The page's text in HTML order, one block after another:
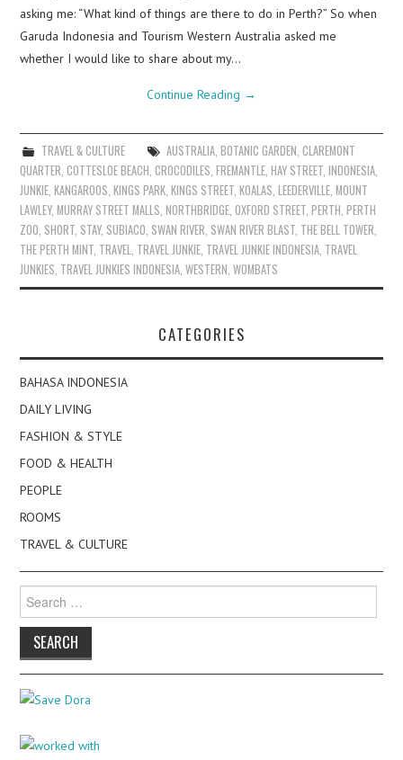
asking me: “What kind of things are there to do in Perth?” So when
Garuda Indonesia and Tourism Western Australia asked me
whether I would like to share about my…
Continue Reading →
TRAVEL & CULTURE AUSTRALIA, BOTANIC GARDEN CLAREMONT
QUARTER ,COTTESLOE BEACH ,CROCODILES ,FREMANTLE ,HAY STREET ,INDONESIA
JUNKIE ,KANGAROOS ,KINGS PARK ,KINGS STREET ,KOALAS ,LEEDERVILLE ,MOUNT
LAWLEY,MURRAY STREET MALLS ,NORTHBRIDGE ,OXFORD STREET ,PERTH ,PERTH
ZOO SHORT STAY, SUBIACO SWAN RIVER SWAN RIVER BLAST THE BELL TOWER
THE PERTH MINT TRAVEL TRAVEL JUNKIE TRAVEL JUNKIE INDONESIA TRAVEL
JUNKIES TRAVEL JUNKIES INDONESIA ,WESTERN ,WOMBATS
CATEGORIES
BAHASA INDONESIA
DAILY LIVING
FASHION & STYLE
FOOD & HEALTH
PEOPLE
ROOMS
TRAVEL & CULTURE
for: